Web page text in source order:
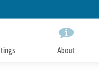
to
About